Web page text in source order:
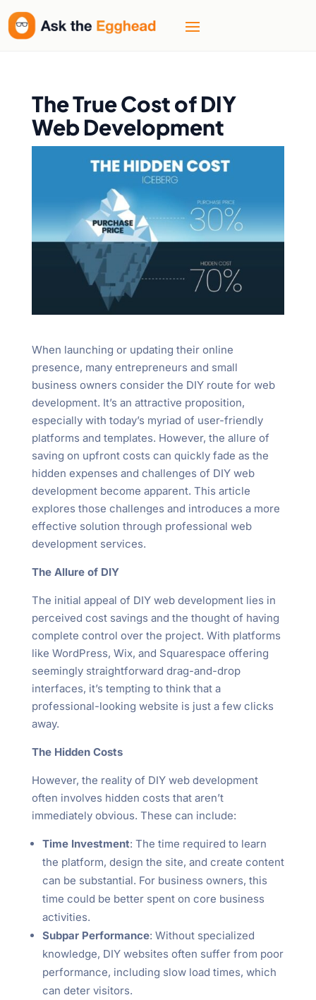
The True Cost of DIY
Web Development
When launching or updating their online
presence, many entrepreneurs and small
business owners consider the DIY route for web
development. It’s an attractive proposition,
especially with today’s myriad of user-friendly
platforms and templates. However, the allure of
saving on upfront costs can quickly fade as the
hidden expenses and challenges of DIY web
development become apparent. This article
explores those challenges and introduces a more
effective solution through professional web
development services.
The Allure of DIY
The initial appeal of DIY web development lies in
perceived cost savings and the thought of having
complete control over the project. With platforms
like WordPress, Wix, and Squarespace offering
seemingly straightforward drag-and-drop
interfaces, it’s tempting to think that a
professional-looking website is just a few clicks
away.
The Hidden Costs
However, the reality of DIY web development
often involves hidden costs that aren’t
immediately obvious. These can include:
Time Investment: The time required to learn
the platform, design the site, and create content
can be substantial. For business owners, this
time could be better spent on core business
activities.
Subpar Performance: Without specialized
knowledge, DIY websites often suffer from poor
performance, including slow load times, which
can deter visitors.